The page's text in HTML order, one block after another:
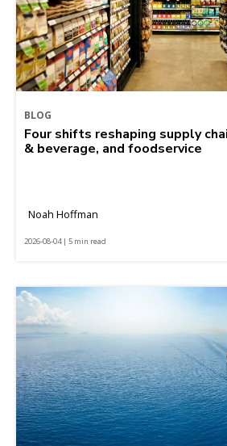
BLOG
Four shifts reshaping supply
& beverage, and foodservice
Noah Hoffman
2026-08-04 | 5 min read